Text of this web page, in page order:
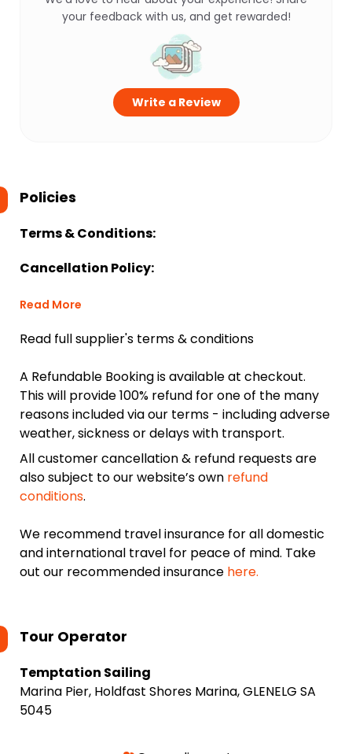
your feedback with us, and get rewarded!
Write a Review
Policies
Terms & Conditions:
Cancellation Policy:
Read More
Read full supplier's terms & conditions
A Refundable Booking is available at checkout.
This will provide 100% refund for one of the many
reasons included via our terms - including adverse
weather, sickness or delays with transport.
All customer cancellation & refund requests are
also subject to our website’s own refund
conditions.
We recommend travel insurance for all domestic
and international travel for peace of mind. Take
out our recommended insurance here.
Tour Operator
Temptation Sailing
Marina Pier, Holdfast Shores Marina, GLENELG SA
5045